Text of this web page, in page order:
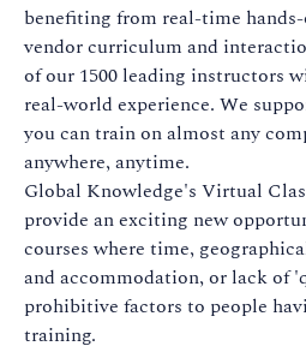
benefiting from real-time
vendor curriculum and
of our 1500 leading instructors
real-world experience. We
you can train on almost any
anywhere, anytime.
Global Knowledge's Virtual
provide an exciting new
courses where time,
and accommodation, or lack of
prohibitive factors to people
training.